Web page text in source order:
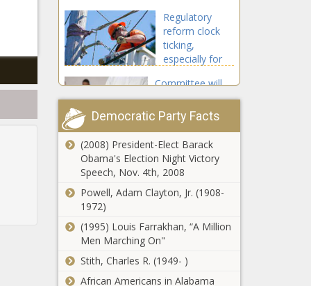
Regulatory
reform clock
ticking,
especially for
expansion
Committee will
dig deep on
costs of federal
education
funding in
Tennessee
Report: Florida
most
entrepreneurial
state; Texas is
Seattle
package
boosts
Brewer ballpark
Democratic Party Facts
(2008) President-Elect Barack
Obama's Election Night Victory
Speech, Nov. 4th, 2008
Powell, Adam Clayton, Jr. (1908-
1972)
(1995) Louis Farrakhan, “A Million
Men Marching On"
Stith, Charles R. (1949- )
African Americans in Alabama